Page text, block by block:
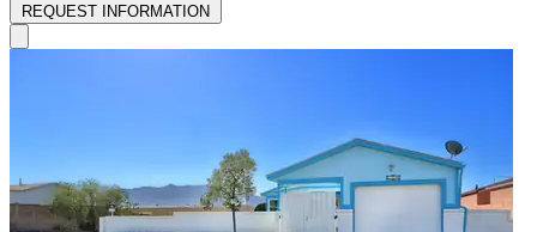
REQUEST INFORMATION